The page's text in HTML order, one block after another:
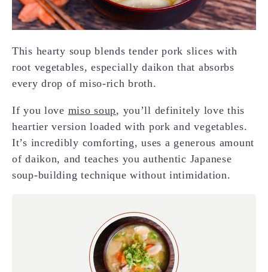
This hearty soup blends tender pork slices with
root vegetables, especially daikon that absorbs
every drop of miso-rich broth.
If you love miso soup, you’ll definitely love this
heartier version loaded with pork and vegetables.
It’s incredibly comforting, uses a generous amount
of daikon, and teaches you authentic Japanese
soup-building technique without intimidation.